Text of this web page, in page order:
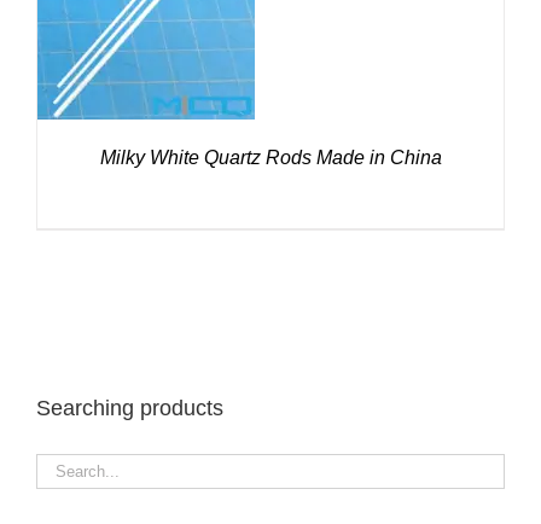
DETAILS
Milky White Quartz Rods Made in China
Searching products